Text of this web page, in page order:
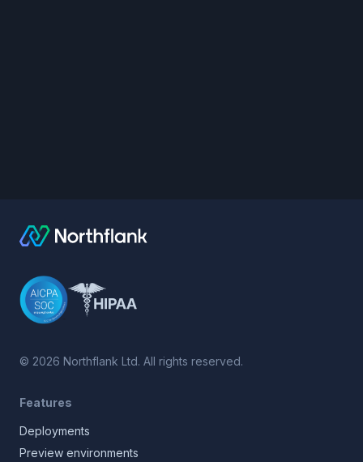
© 2026 Northflank Ltd. All rights reserved.
Features
Deployments
Preview environments